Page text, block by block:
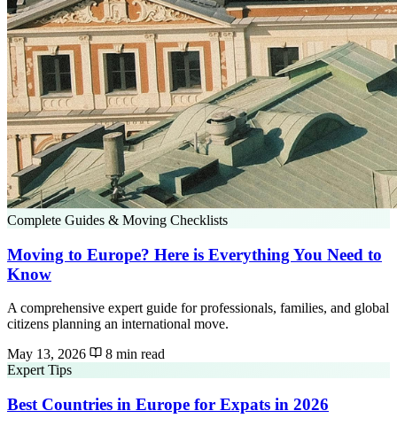
Complete Guides & Moving Checklists
Moving to Europe? Here is Everything You Need to
Know
A comprehensive expert guide for professionals, families, and global
citizens planning an international move.
May 13, 2026
8 min read
Expert Tips
Best Countries in Europe for Expats in 2026